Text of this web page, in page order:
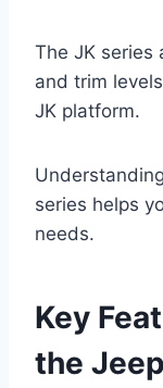
The JK series
and trim
JK platform.
series helps
needs.
Key
the